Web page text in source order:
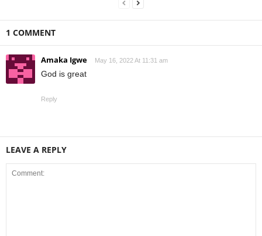
1 COMMENT
Amaka Igwe May 16, 2022 At 11:31 am
God is great
Reply
LEAVE A REPLY